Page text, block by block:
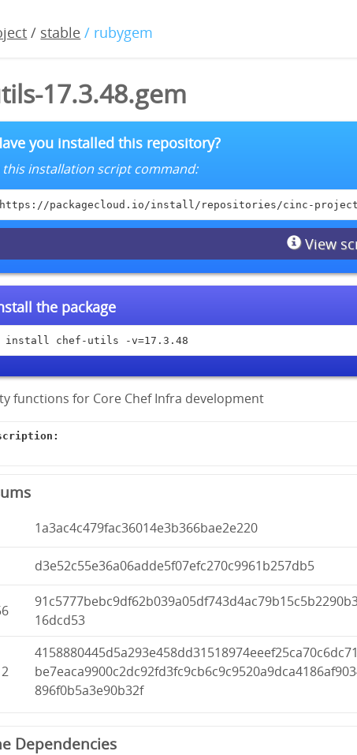
/ stable / rubygem
17.3.48.gem
you installed this repository?
installation script command:
packagecloud.io/install/repositories/cinc-
View
the package
install chef-utils -v=17.3.48
functions for Core Chef Infra development
1a3ac4c479fac36014e3b366bae2e220
d3e52c55e36a06adde5f07efc270c9961b257db5
16dcd53
896f0b5a3e90b32f
Dependencies